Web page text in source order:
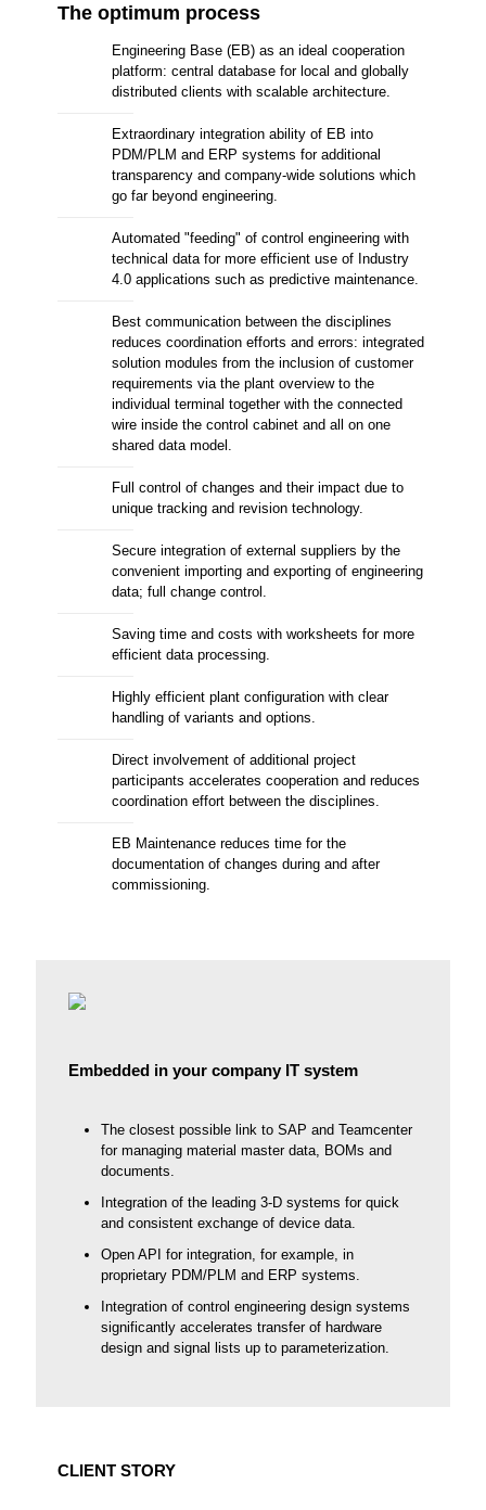
The optimum process
Engineering Base (EB) as an ideal cooperation
platform: central database for local and globally
distributed clients with scalable architecture.
Extraordinary integration ability of EB into
PDM/PLM and ERP systems for additional
transparency and company-wide solutions which
go far beyond engineering.
Automated "feeding" of control engineering with
technical data for more efficient use of Industry
4.0 applications such as predictive maintenance.
Best communication between the disciplines
reduces coordination efforts and errors: integrated
solution modules from the inclusion of customer
requirements via the plant overview to the
individual terminal together with the connected
wire inside the control cabinet and all on one
shared data model.
Full control of changes and their impact due to
unique tracking and revision technology.
Secure integration of external suppliers by the
convenient importing and exporting of engineering
data; full change control.
Saving time and costs with worksheets for more
efficient data processing.
Highly efficient plant configuration with clear
handling of variants and options.
Direct involvement of additional project
participants accelerates cooperation and reduces
coordination effort between the disciplines.
EB Maintenance reduces time for the
documentation of changes during and after
commissioning.
Embedded in your company IT system
The closest possible link to SAP and Teamcenter
for managing material master data, BOMs and
documents.
Integration of the leading 3-D systems for quick
and consistent exchange of device data.
Open API for integration, for example, in
proprietary PDM/PLM and ERP systems.
Integration of control engineering design systems
significantly accelerates transfer of hardware
design and signal lists up to parameterization.
CLIENT STORY